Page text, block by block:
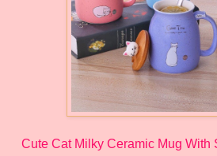
Cute Cat Milky Ceramic Mug With